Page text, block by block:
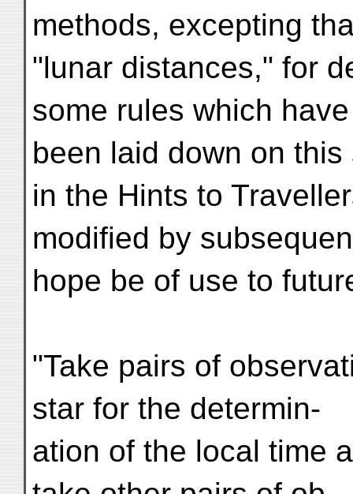
methods, excepting
"lunar distances," for
some rules which have
been laid down on
in the Hints to
modified by
hope be of use to
"Take pairs of
star for the determin-
ation of the local time